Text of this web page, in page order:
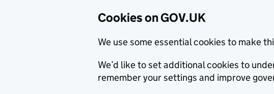
Cookies on GOV.UK
We use some essential cookies to make
We’d like to set additional cookies to
remember your settings and improve